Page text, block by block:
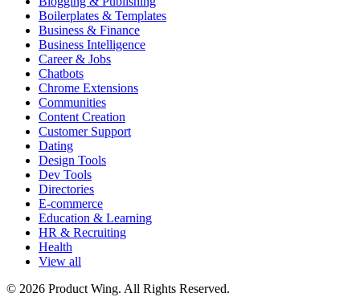
Boilerplates & Templates
Business & Finance
Business Intelligence
Career & Jobs
Chatbots
Chrome Extensions
Communities
Content Creation
Customer Support
Dating
Design Tools
Dev Tools
Directories
E-commerce
Education & Learning
HR & Recruiting
Health
View all
© 2026 Product Wing. All Rights Reserved.